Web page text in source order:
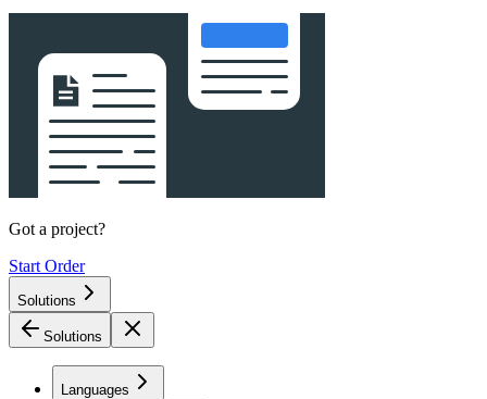
Got a project?
Start Order
Solutions
Solutions
Languages